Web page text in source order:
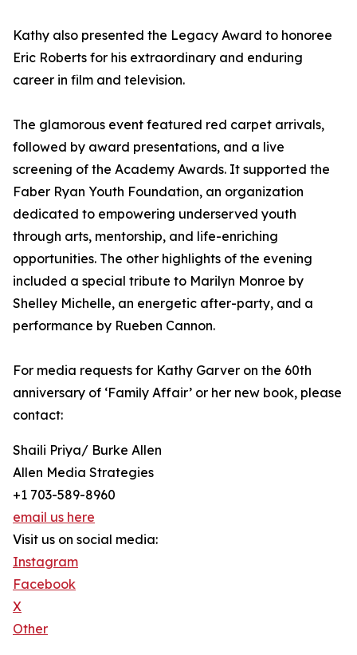
Kathy also presented the Legacy Award to honoree
Eric Roberts for his extraordinary and enduring
career in film and television.
The glamorous event featured red carpet arrivals,
followed by award presentations, and a live
screening of the Academy Awards. It supported the
Faber Ryan Youth Foundation, an organization
dedicated to empowering underserved youth
through arts, mentorship, and life-enriching
opportunities. The other highlights of the evening
included a special tribute to Marilyn Monroe by
Shelley Michelle, an energetic after-party, and a
performance by Rueben Cannon.
For media requests for Kathy Garver on the 60th
anniversary of ‘Family Affair’ or her new book, please
contact:
Shaili Priya/ Burke Allen
Allen Media Strategies
+1 703-589-8960
email us here
Visit us on social media:
Instagram
Facebook
X
Other